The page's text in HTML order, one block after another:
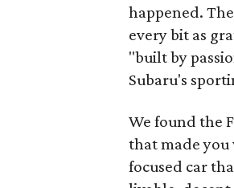
happened.
every bit as
"built by
Subaru's
We found the
that made you
focused car